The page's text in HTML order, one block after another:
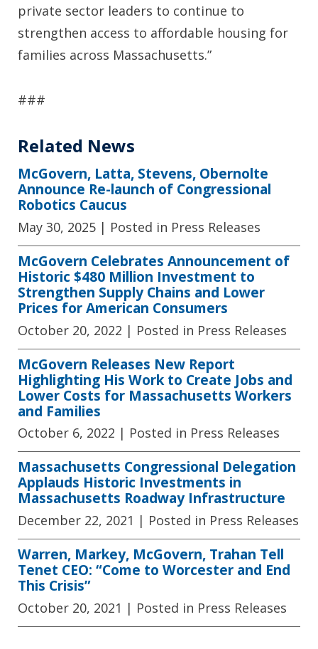
private sector leaders to continue to
strengthen access to affordable housing for
families across Massachusetts.”
###
Related News
McGovern, Latta, Stevens, Obernolte
Announce Re-launch of Congressional
Robotics Caucus
May 30, 2025 | Posted in Press Releases
McGovern Celebrates Announcement of
Historic $480 Million Investment to
Strengthen Supply Chains and Lower
Prices for American Consumers
October 20, 2022 | Posted in Press Releases
McGovern Releases New Report
Highlighting His Work to Create Jobs and
Lower Costs for Massachusetts Workers
and Families
October 6, 2022 | Posted in Press Releases
Massachusetts Congressional Delegation
Applauds Historic Investments in
Massachusetts Roadway Infrastructure
December 22, 2021 | Posted in Press Releases
Warren, Markey, McGovern, Trahan Tell
Tenet CEO: “Come to Worcester and End
This Crisis”
October 20, 2021 | Posted in Press Releases